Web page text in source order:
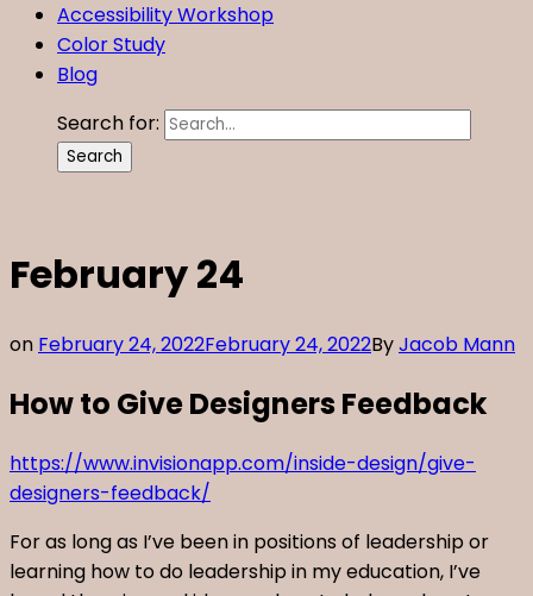
Accessibility Workshop
Color Study
Blog
Search for:
February 24
on February 24, 2022February 24, 2022ByJacob Mann
How to Give Designers Feedback
https://www.invisionapp.com/inside-design/give-
designers-feedback/
For as long as I’ve been in positions of leadership or
learning how to do leadership in my education, I’ve